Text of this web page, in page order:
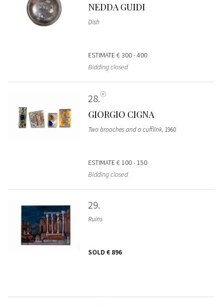
NEDDA GUIDI
Dish
ESTIMATE€ 300 - 400
Bidding closed
28
GIORGIO CIGNA
Two brooches and a cufflink, 1960
ESTIMATE€ 100 - 150
Bidding closed
29
Ruins
SOLD € 896